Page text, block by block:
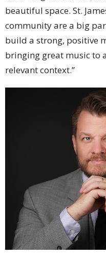
beautiful space. St.
community are a big
build a strong, positive
bringing great music to
relevant context.”